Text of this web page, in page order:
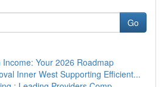
Go
Your 2026 Roadmap
Inner West Supporting Efficient...